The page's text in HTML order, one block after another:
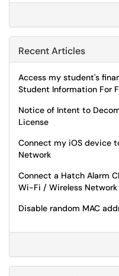
Recent Articles
Access my student's
Student Information For
Notice of Intent to
License
Connect my iOS device
Network
Connect a Hatch Alarm
Wi-Fi / Wireless Network
Disable random MAC